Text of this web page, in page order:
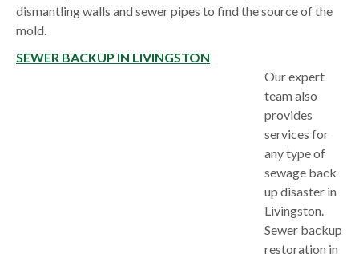
dismantling walls and sewer pipes to find the source of the
mold.
SEWER BACKUP IN LIVINGSTON
Our expert
team also
provides
services for
any type of
sewage back
up disaster in
Livingston.
Sewer backup
restoration in